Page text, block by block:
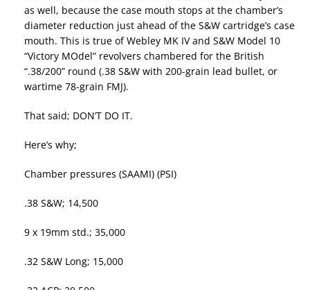
as well, because the case mouth stops at the chamber’s
diameter reduction just ahead of the S&W cartridge’s case
mouth. This is true of Webley MK IV and S&W Model 10
“Victory MOdel” revolvers chambered for the British
“.38/200” round (.38 S&W with 200-grain lead bullet, or
wartime 78-grain FMJ).
That said; DON’T DO IT.
Here’s why;
Chamber pressures (SAAMI) (PSI)
.38 S&W; 14,500
9 x 19mm std.; 35,000
.32 S&W Long; 15,000